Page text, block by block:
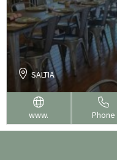
SALTIA
www. Phone